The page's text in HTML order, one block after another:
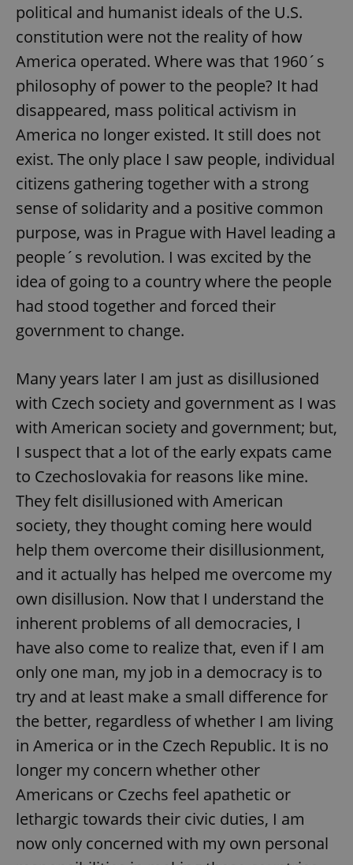
political and humanist ideals of the U.S.
constitution were not the reality of how
America operated. Where was that 1960´s
philosophy of power to the people? It had
disappeared, mass political activism in
America no longer existed. It still does not
exist. The only place I saw people, individual
citizens gathering together with a strong
sense of solidarity and a positive common
purpose, was in Prague with Havel leading a
people´s revolution. I was excited by the
idea of going to a country where the people
had stood together and forced their
government to change.
Many years later I am just as disillusioned
with Czech society and government as I was
with American society and government; but,
I suspect that a lot of the early expats came
to Czechoslovakia for reasons like mine.
They felt disillusioned with American
society, they thought coming here would
help them overcome their disillusionment,
and it actually has helped me overcome my
own disillusion. Now that I understand the
inherent problems of all democracies, I
have also come to realize that, even if I am
only one man, my job in a democracy is to
try and at least make a small difference for
the better, regardless of whether I am living
in America or in the Czech Republic. It is no
longer my concern whether other
Americans or Czechs feel apathetic or
lethargic towards their civic duties, I am
now only concerned with my own personal